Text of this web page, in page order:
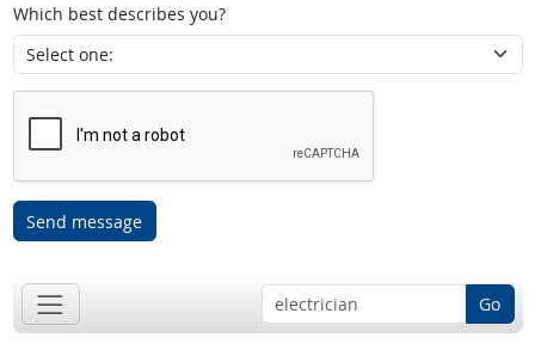
Which best describes you?
Send message
Go